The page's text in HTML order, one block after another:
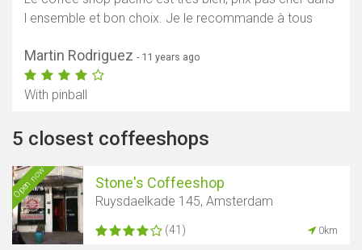
l ensemble et bon choix. Je le recommande à tous
Martin Rodriguez - 11 years ago
With pinball
5 closest coffeeshops
Open now Stone's Coffeeshop
Ruysdaelkade 145, Amsterdam
(41) 0km